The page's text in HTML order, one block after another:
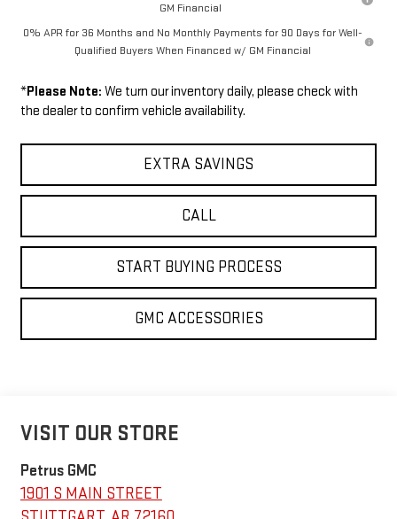
GM Financial
0% APR for 36 Months and No Monthly Payments for 90 Days for Well-
Qualified Buyers When Financed w/ GM Financial
*Please Note: We turn our inventory daily, please check with
the dealer to confirm vehicle availability.
EXTRA SAVINGS
CALL
START BUYING PROCESS
GMC ACCESSORIES
VISIT OUR STORE
Petrus GMC
1901 S MAIN STREET